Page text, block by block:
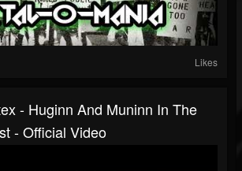
Likes
- Huginn And Muninn In The
- Official Video